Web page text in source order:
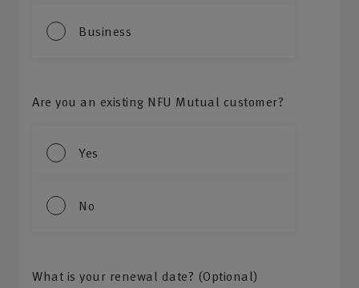
Business
Are you an existing NFU Mutual customer?
Yes
No
What is your renewal date? (Optional)